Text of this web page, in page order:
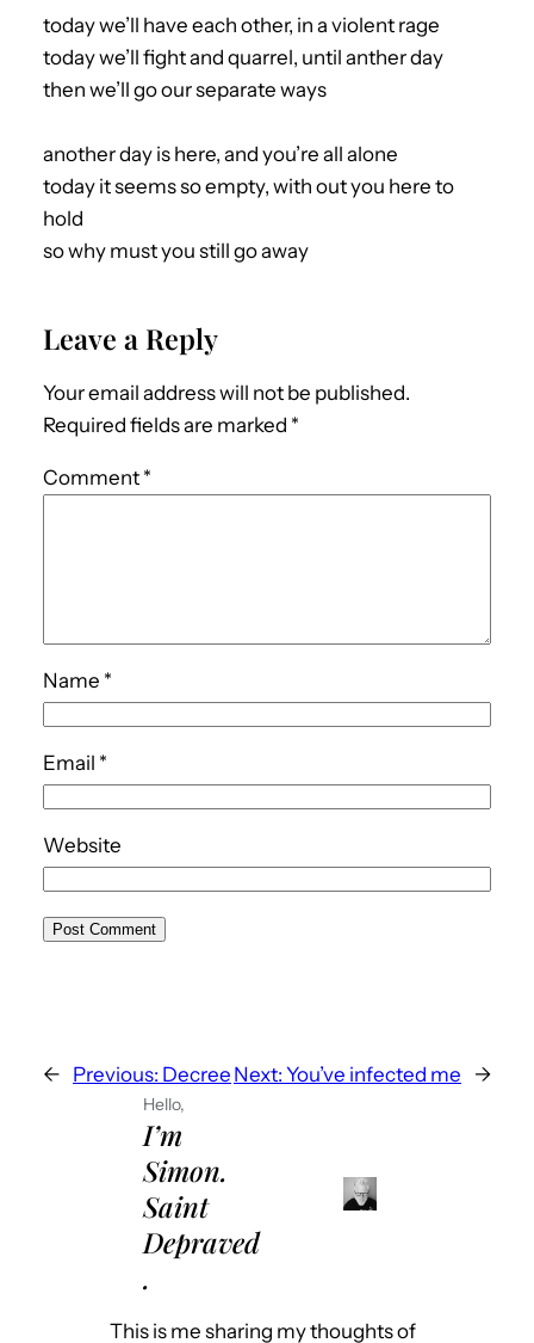
today we’ll have each other, in a violent rage
today we’ll fight and quarrel, until anther day
then we’ll go our separate ways
another day is here, and you’re all alone
today it seems so empty, with out you here to
hold
so why must you still go away
Leave a Reply
Your email address will not be published.
Required fields are marked *
Comment *
Name *
Email *
Website
← Previous: Decree Next: You’ve infected me →
Hello,
I’m
Simon.
Saint
Depraved
.
This is me sharing my thoughts of